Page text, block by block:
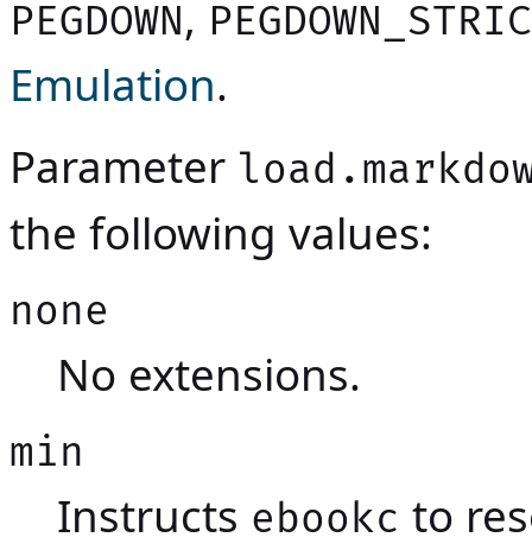
PEGDOWN,
Emulation.
Parameter
the following values:
none
No extensions.
min
Instructs ebookc to